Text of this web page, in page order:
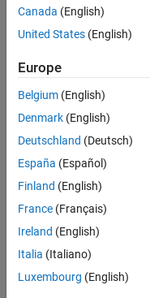
User Experience
Product Marketing
are
available
based
on
your
search
criteria.
Consider
your
search
or
all
jobs.
Canada (English)
United States (English)
Europe
Belgium (English)
Denmark (English)
Deutschland (Deutsch)
España (Español)
Finland (English)
France (Français)
Ireland (English)
Italia (Italiano)
Luxembourg (English)